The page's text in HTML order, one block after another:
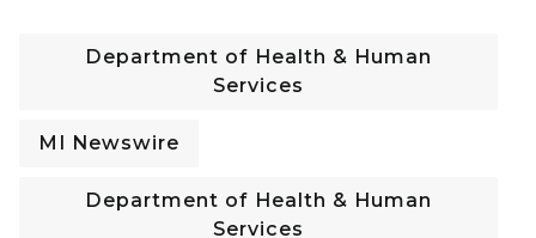
Department of Health & Human
Services
MI Newswire
Department of Health & Human
Services